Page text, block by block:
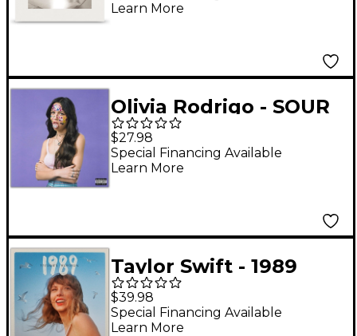
White) Double LP
Learn More
Olivia Rodrigo - SOUR
Vinyl LP
$27.98
Special Financing Available
Learn More
Taylor Swift - 1989
(Taylor's Version) [2
LP]
$39.98
Special Financing Available
Learn More